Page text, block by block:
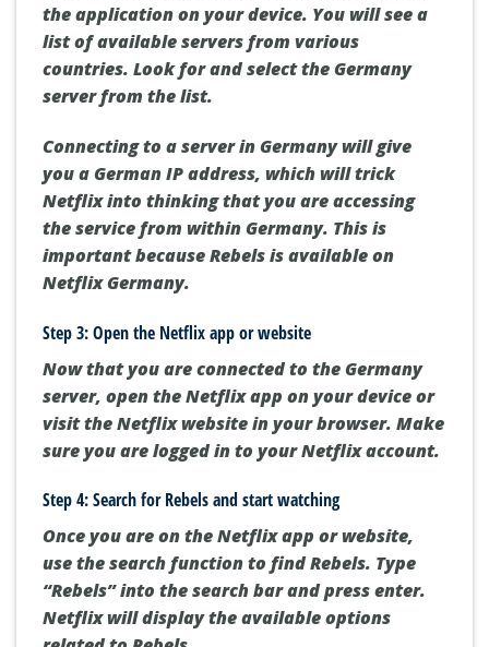
the application on your device. You will see a
list of available servers from various
countries. Look for and select the Germany
server from the list.
Connecting to a server in Germany will give
you a German IP address, which will trick
Netflix into thinking that you are accessing
the service from within Germany. This is
important because Rebels is available on
Netflix Germany.
Step 3: Open the Netflix app or website
Now that you are connected to the Germany
server, open the Netflix app on your device or
visit the Netflix website in your browser. Make
sure you are logged in to your Netflix account.
Step 4: Search for Rebels and start watching
Once you are on the Netflix app or website,
use the search function to find Rebels. Type
“Rebels” into the search bar and press enter.
Netflix will display the available options